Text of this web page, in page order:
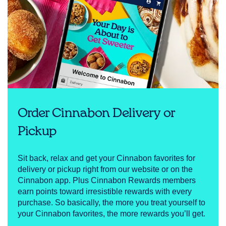
Order Cinnabon Delivery or
Pickup
Sit back, relax and get your Cinnabon favorites for
delivery or pickup right from our website or on the
Cinnabon app. Plus Cinnabon Rewards members
earn points toward irresistible rewards with every
purchase. So basically, the more you treat yourself to
your Cinnabon favorites, the more rewards you’ll get.